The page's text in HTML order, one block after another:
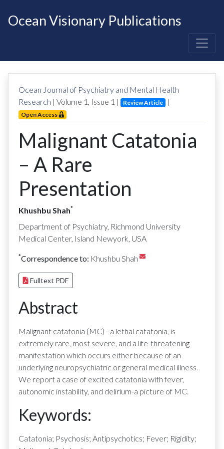
Ocean Visionary Publications
Ocean Journal of Psychiatry and Mental Health
Research | Volume 1 , Issue 1 | Review Article |
Open Access
Malignant Catatonia
– A Rare
Presentation
Khushbu Shah*
Department of Psychiatry, Richmond University
Medical Center, Island Newyork, USA
*Correspondence to: Khushbu Shah
Fulltext PDF
Abstract
Malignant catatonia (MC) - a lethal catatonia, is
extremely rare, most severe, and a life-threatening
manifestation which occurs either because of an
underlying neuropsychiatric or general medical illness.
We report a case of excited catatonia with fever,
autonomic instability, and delirium-a picture of MC.
Keywords:
Catatonia; Psychosis; Antipsychotics; Fever; Rigidity;